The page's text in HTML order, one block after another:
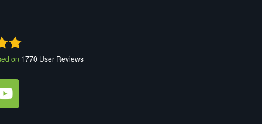
on 1770 User Reviews